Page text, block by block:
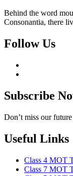
Behind the word
Consonantia, there
Follow Us
Subscribe
Don’t miss our
Useful Links
Class 4 MOT
Class 7 MOT